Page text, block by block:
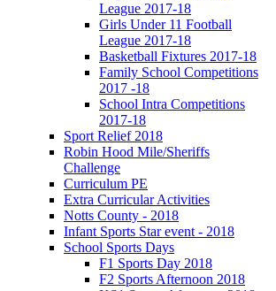
League 2017-18
Girls Under 11 Football
League 2017-18
Basketball Fixtures 2017-18
Family School Competitions
2017 -18
School Intra Competitions
2017-18
Sport Relief 2018
Robin Hood Mile/Sheriffs
Challenge
Curriculum PE
Extra Curricular Activities
Notts County - 2018
Infant Sports Star event - 2018
School Sports Days
F1 Sports Day 2018
F2 Sports Afternoon 2018